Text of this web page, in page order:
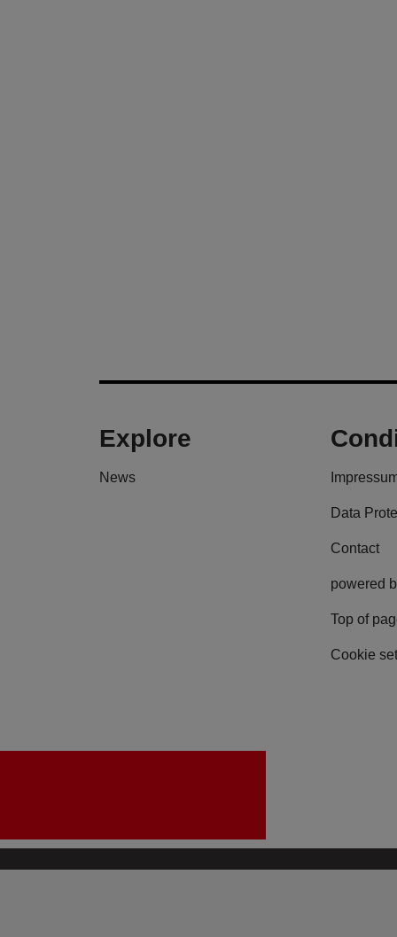
Explore
News
Data
Contact
powered
Top of
Cookie